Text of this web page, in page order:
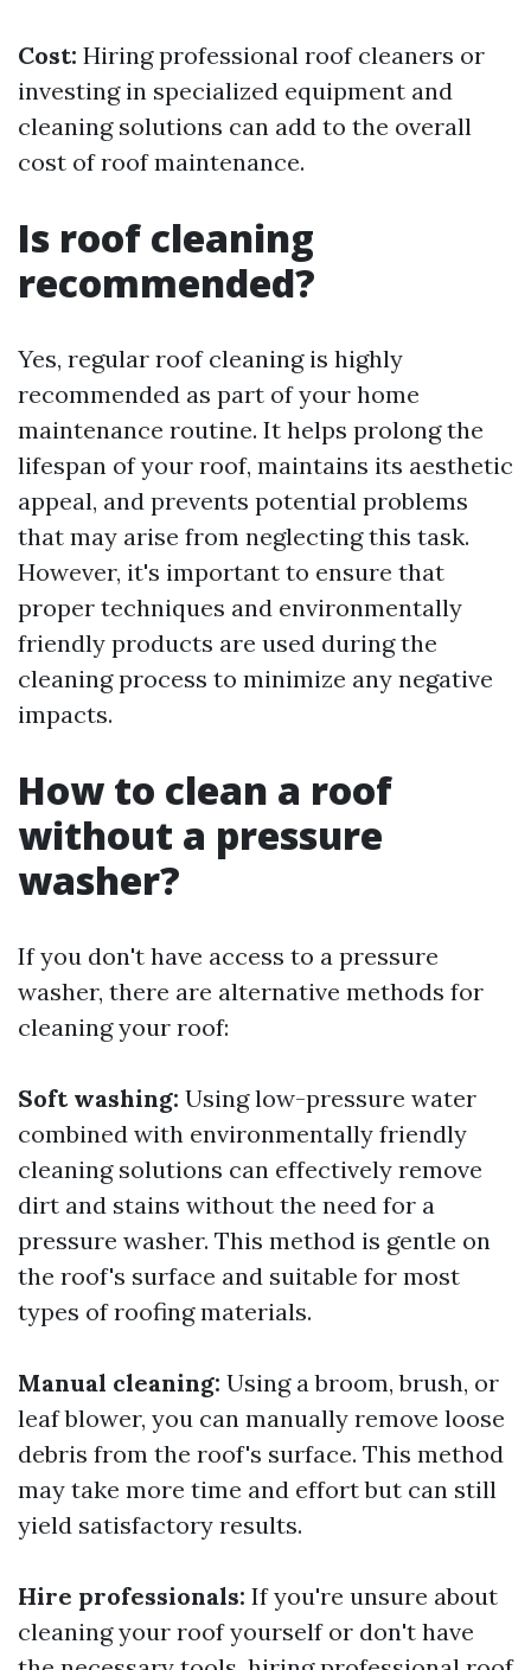
Cost: Hiring professional roof cleaners or
investing in specialized equipment and
cleaning solutions can add to the overall
cost of roof maintenance.
Is roof cleaning
recommended?
Yes, regular roof cleaning is highly
recommended as part of your home
maintenance routine. It helps prolong the
lifespan of your roof, maintains its aesthetic
appeal, and prevents potential problems
that may arise from neglecting this task.
However, it's important to ensure that
proper techniques and environmentally
friendly products are used during the
cleaning process to minimize any negative
impacts.
How to clean a roof
without a pressure
washer?
If you don't have access to a pressure
washer, there are alternative methods for
cleaning your roof:
Soft washing: Using low-pressure water
combined with environmentally friendly
cleaning solutions can effectively remove
dirt and stains without the need for a
pressure washer. This method is gentle on
the roof's surface and suitable for most
types of roofing materials.
Manual cleaning: Using a broom, brush, or
leaf blower, you can manually remove loose
debris from the roof's surface. This method
may take more time and effort but can still
yield satisfactory results.
Hire professionals: If you're unsure about
cleaning your roof yourself or don't have